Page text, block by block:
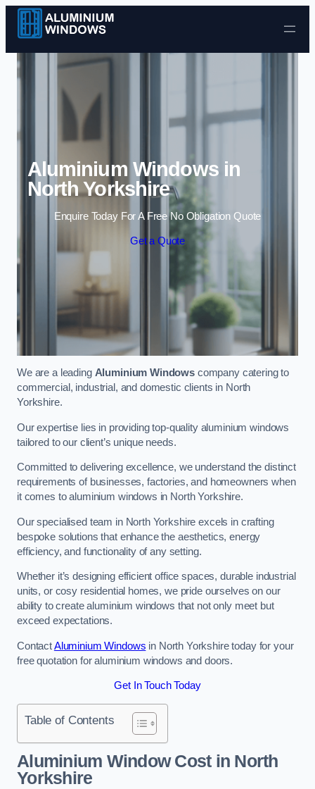
Skip to content
Aluminium Windows in
North Yorkshire
Enquire Today For A Free No Obligation Quote
Get a Quote
We are a leading Aluminium Windows company catering to
commercial, industrial, and domestic clients in North
Yorkshire.
Our expertise lies in providing top-quality aluminium windows
tailored to our client’s unique needs.
Committed to delivering excellence, we understand the distinct
requirements of businesses, factories, and homeowners when
it comes to aluminium windows in North Yorkshire.
Our specialised team in North Yorkshire excels in crafting
bespoke solutions that enhance the aesthetics, energy
efficiency, and functionality of any setting.
Whether it’s designing efficient office spaces, durable industrial
units, or cosy residential homes, we pride ourselves on our
ability to create aluminium windows that not only meet but
exceed expectations.
ContactAluminium Windows in North Yorkshire today for your
free quotation for aluminium windows and doors.
Get In Touch Today
Table of Contents
Aluminium Window Costin North
Yorkshire